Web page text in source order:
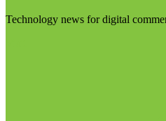
Technology news for digital